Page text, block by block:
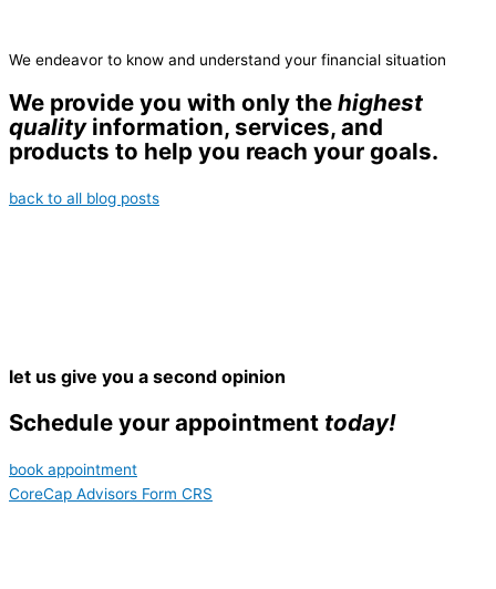
We endeavor to know and understand your financial situation
We provide you with only the highest
qualityinformation, services, and
products to help you reach your goals.
back to all blog posts
let us give you a second opinion
Schedule your appointment today!
book appointment
CoreCap Advisors Form CRS